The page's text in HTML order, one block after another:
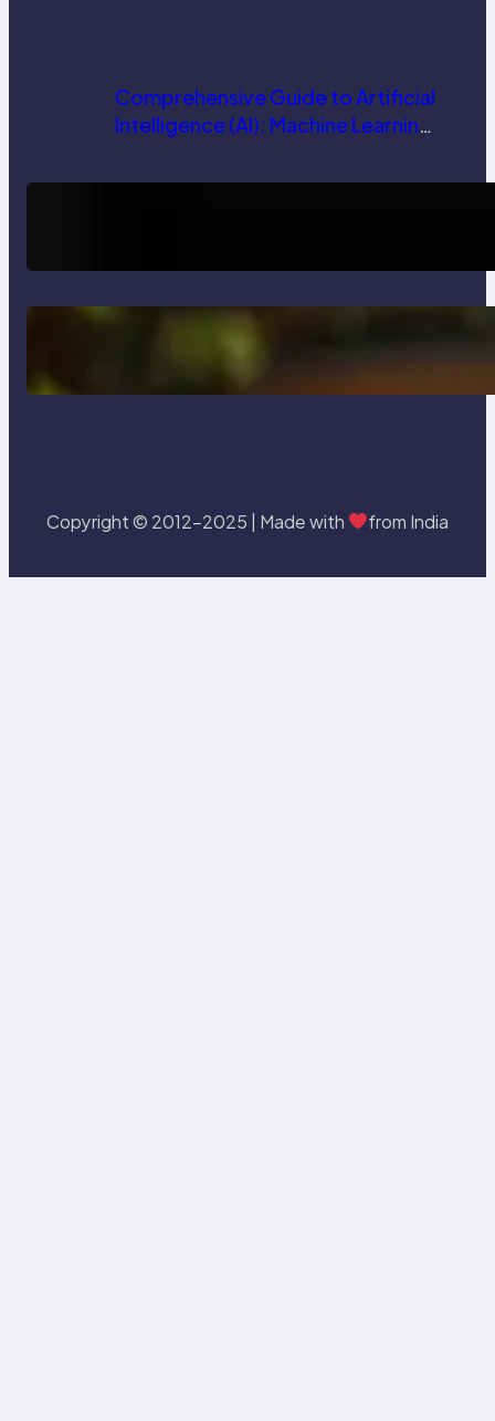
Comprehensive Guide to Artificial
Intelligence (AI): Machine Learning,
Trends
Delete, Truncate and Drop
Statement In SQL with Example
Copyright © 2012-2025 | Made with from India